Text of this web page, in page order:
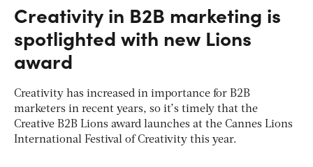
Creativity in B2B marketing is
spotlighted with new Lions
award
Creativity has increased in importance for B2B
marketers in recent years, so it’s timely that the
Creative B2B Lions award launches at the Cannes Lions
International Festival of Creativity this year.